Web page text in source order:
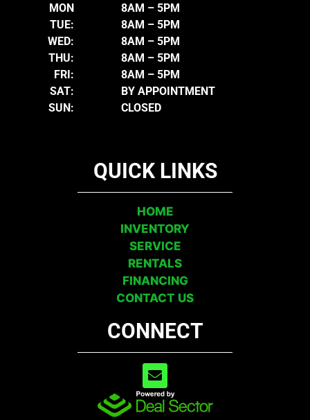
MON
TUE:
WED:
THU:
FRI:
SAT:
SUN:
8AM – 5PM
8AM – 5PM
8AM – 5PM
8AM – 5PM
8AM – 5PM
BY APPOINTMENT
CLOSED
QUICK LINKS
HOME
INVENTORY
SERVICE
RENTALS
FINANCING
CONTACT US
CONNECT